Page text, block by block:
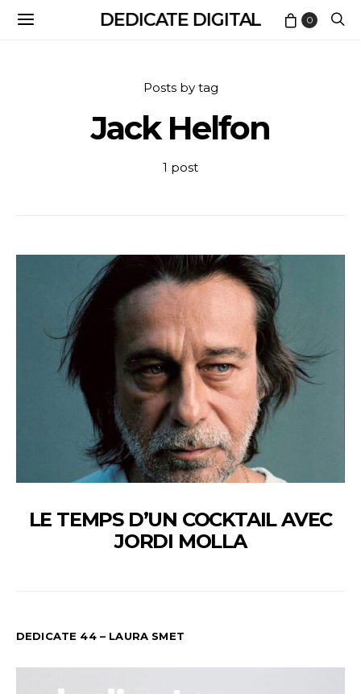
DEDICATE DIGITAL 0
Posts by tag
Jack Helfon
1 post
LE TEMPS D’UN COCKTAIL AVEC
JORDI MOLLA
DEDICATE 44 – LAURA SMET